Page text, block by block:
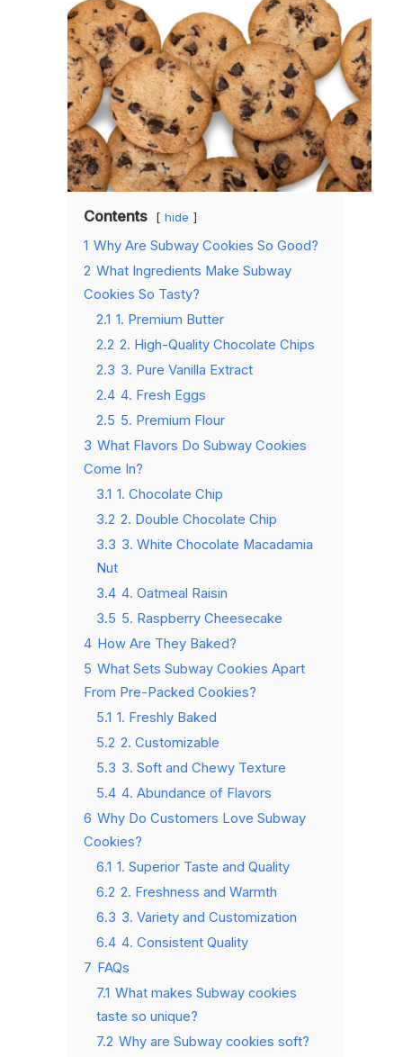
Contents hide
1 Why Are Subway Cookies So Good?
2 What Ingredients Make Subway
Cookies So Tasty?
2.1 1. Premium Butter
2.2 2. High-Quality Chocolate Chips
2.3 3. Pure Vanilla Extract
2.4 4. Fresh Eggs
2.5 5. Premium Flour
3 What Flavors Do Subway Cookies
Come In?
3.1 1. Chocolate Chip
3.2 2. Double Chocolate Chip
3.3 3. White Chocolate Macadamia
Nut
3.4 4. Oatmeal Raisin
3.5 5. Raspberry Cheesecake
4 How Are They Baked?
5 What Sets Subway Cookies Apart
From Pre-Packed Cookies?
5.1 1. Freshly Baked
5.2 2. Customizable
5.3 3. Soft and Chewy Texture
5.4 4. Abundance of Flavors
6 Why Do Customers Love Subway
Cookies?
6.1 1. Superior Taste and Quality
6.2 2. Freshness and Warmth
6.3 3. Variety and Customization
6.4 4. Consistent Quality
7 FAQs
7.1 What makes Subway cookies
taste so unique?
7.2 Why are Subway cookies soft?